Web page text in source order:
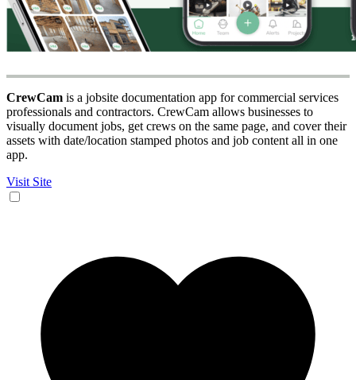
CrewCam is a jobsite documentation app for commercial services
professionals and contractors. CrewCam allows businesses to
visually document jobs, get crews on the same page, and cover their
assets with date/location stamped photos and job content all in one
app.
Visit Site